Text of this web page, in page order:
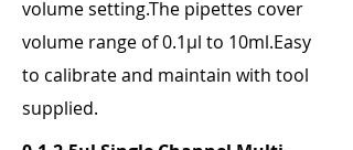
volume setting.The pipettes cover
volume range of 0.1μl to 10ml.Easy
to calibrate and maintain with tool
supplied.